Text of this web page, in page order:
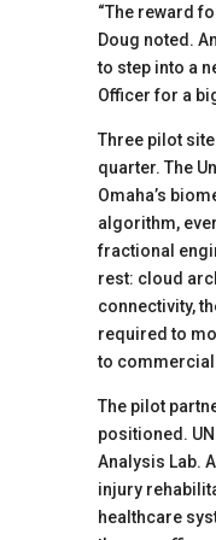
“The reward
Doug noted.
to step into a
Officer for a
Three pilot
quarter. The
Omaha’s
algorithm,
fractional
rest: cloud
connectivity,
required to
to
The pilot
positioned.
Analysis Lab.
injury
healthcare